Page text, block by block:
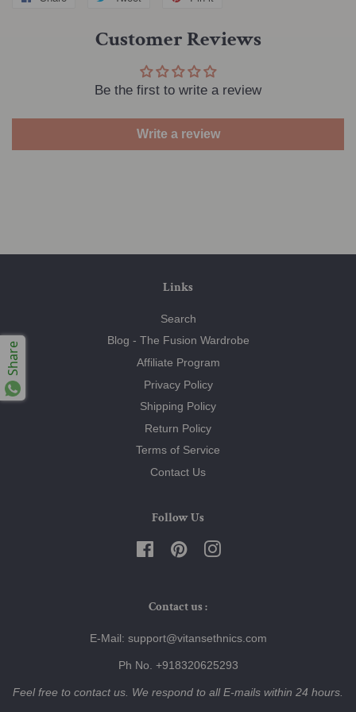
Facebook
Twitter
Pinterest
Customer Reviews
Be the first to write a review
Write a review
Links
Search
Blog - The Fusion Wardrobe
Affiliate Program
Privacy Policy
Shipping Policy
Return Policy
Terms of Service
Contact Us
Follow Us
FacebookPinterest
Contact us :
E-Mail: support@vitansethnics.com
Ph No. +918320625293
Feel free to contact us. We respond to all E-mails within 24 hours.
Share